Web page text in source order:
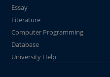
Essay
Literature
Computer Programming
Database
University Help